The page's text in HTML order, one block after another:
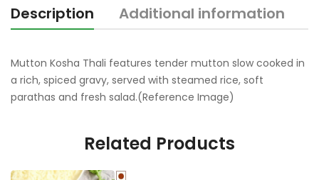
Description Additional information
Mutton Kosha Thali features tender mutton slow cooked in
a rich, spiced gravy, served with steamed rice, soft
parathas and fresh salad.(Reference Image)
Related Products